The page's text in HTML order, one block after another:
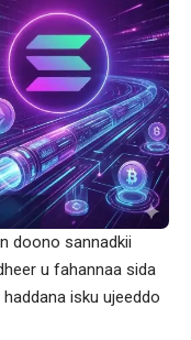
doono sannadkii
u fahannaa sida
isku ujeeddo